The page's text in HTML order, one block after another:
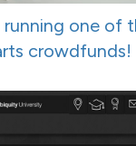
running one of
crowdfunds!